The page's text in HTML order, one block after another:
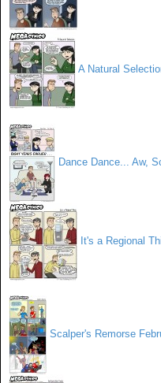
A Natural
Dance Dance... Aw,
It's a Regional
Scalper's Remorse